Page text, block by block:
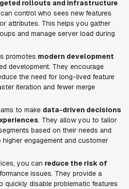
rollouts and infrastructure
can control who sees new features
attributes. This helps you gather
and manage server load during
promotes modern development
development. They encourage
the need for long-lived feature
iteration and fewer merge
to make data-driven decisions
. They allow you to tailor
based on their needs and
engagement and customer
you can reduce the risk of
issues. They provide a
quickly disable problematic features